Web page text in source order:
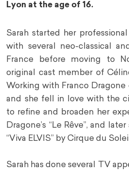
Lyon at the age of 16.
Sarah started her
with several neo-classical
France before moving to
original cast member of
Working with Franco Dragone
and she fell in love with the
to refine and broaden her
Dragone’s “Le Rêve”, and
“Viva ELVIS” by Cirque du
Sarah has done several TV